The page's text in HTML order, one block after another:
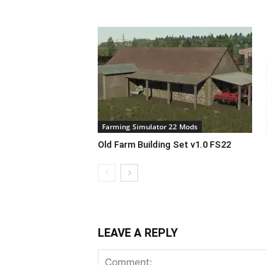
Farming Simulator 22 Mods
Old Farm Building Set v1.0 FS22
LEAVE A REPLY